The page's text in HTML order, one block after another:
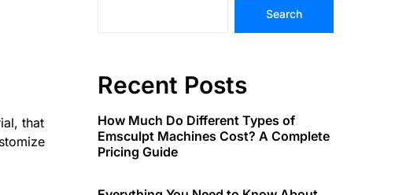
that
Search
Recent Posts
How Much Do Different Types of
Emsculpt Machines Cost? A Complete
Pricing Guide